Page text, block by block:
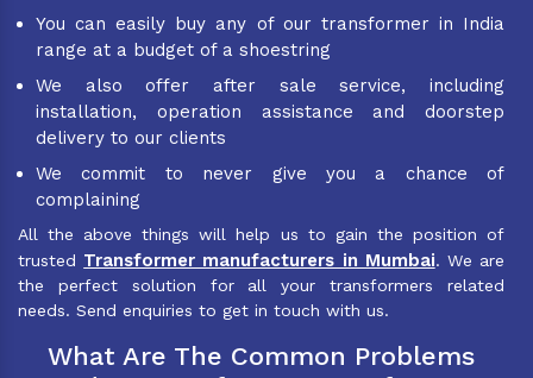
You can easily buy any of our transformer in India
range at a budget of a shoestring
We also offer after sale service, including
installation, operation assistance and doorstep
delivery to our clients
We commit to never give you a chance of
complaining
All the above things will help us to gain the position of
trusted Transformer manufacturers in Mumbai. We are
the perfect solution for all your transformers related
needs. Send enquiries to get in touch with us.
What Are The Common Problems